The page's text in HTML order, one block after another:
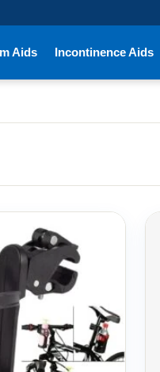
Aids Incontinence Aids